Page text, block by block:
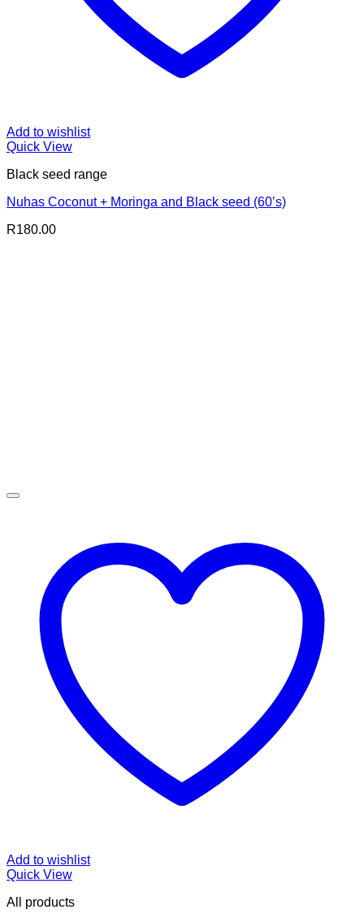
Add to wishlist
Quick View
Black seed range
Nuhas Coconut + Moringa and Black seed (60’s)
R180.00
Add to wishlist
Quick View
All products